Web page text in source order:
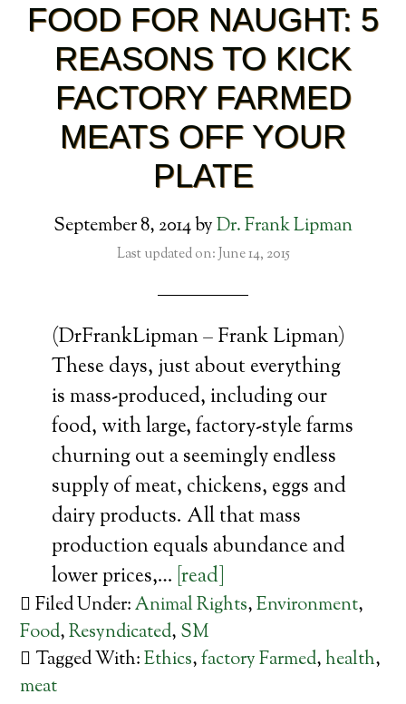
FOOD FOR NAUGHT: 5
REASONS TO KICK
FACTORY FARMED
MEATS OFF YOUR
PLATE
September 8, 2014byDr. Frank Lipman
Last updated on: June 14, 2015
(DrFrankLipman – Frank Lipman)
These days, just about everything
is mass-produced, including our
food, with large, factory-style farms
churning out a seemingly endless
supply of meat, chickens, eggs and
dairy products. All that mass
production equals abundance and
lower prices,… [read]
Filed Under:Animal Rights,Environment,
Food,Resyndicated, SM
Tagged With:Ethics,factory Farmed,health,
meat